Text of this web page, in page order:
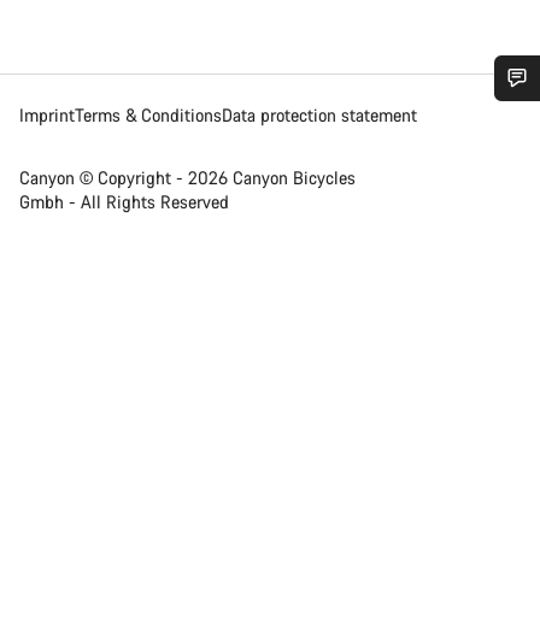
ImprintTerms & ConditionsData protection statement
Canyon © Copyright - 2026 Canyon Bicycles
Gmbh - All Rights Reserved
Do you need help?
Our customer support experts are waiting to answer your
questions.